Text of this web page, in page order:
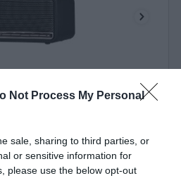
Not Process My Personal
sale, sharing to third parties, or
or sensitive information for
please use the below opt-out
Edifier MP230 Retro Black
010347
See more